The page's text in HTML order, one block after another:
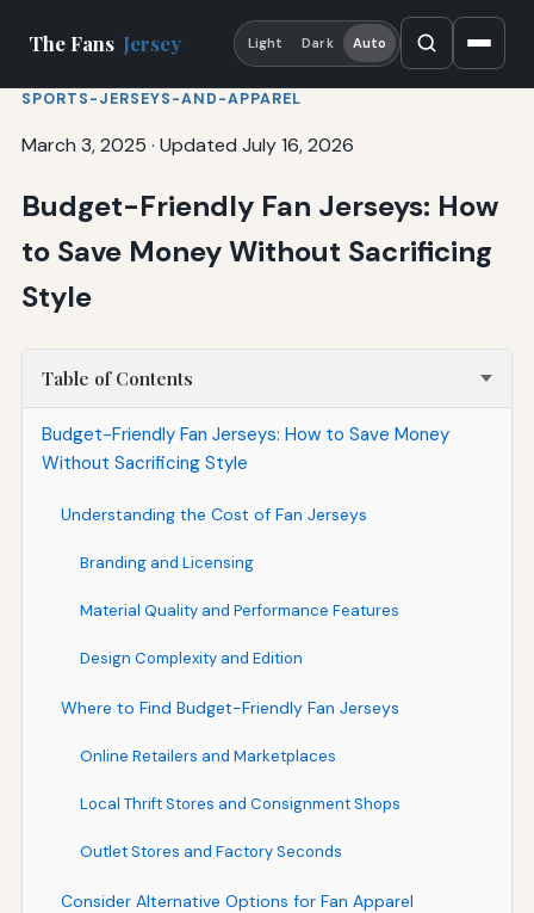
The Fans Jersey Light Dark Auto
SPORTS-JERSEYS-AND-APPAREL
March 3, 2025 · Updated July 16, 2026
Budget-Friendly Fan Jerseys: How
to Save Money Without Sacrificing
Style
Table of Contents
Budget-Friendly Fan Jerseys: How to Save Money
Without Sacrificing Style
Understanding the Cost of Fan Jerseys
Branding and Licensing
Material Quality and Performance Features
Design Complexity and Edition
Where to Find Budget-Friendly Fan Jerseys
Online Retailers and Marketplaces
Local Thrift Stores and Consignment Shops
Outlet Stores and Factory Seconds
Consider Alternative Options for Fan Apparel